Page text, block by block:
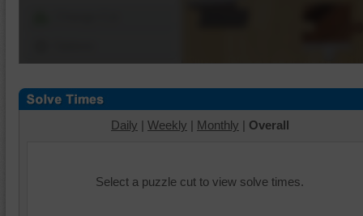
Daily | Weekly | Monthly | Overall
Select a puzzle cut to view solve times.